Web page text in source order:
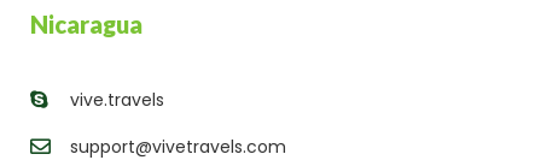
Nicaragua
vive.travels
support@vivetravels.com